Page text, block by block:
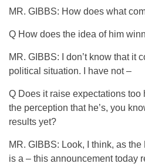
MR. GIBBS: How does what
Q How does the idea of him
MR. GIBBS: I don’t know that it
political situation. I have not –
Q Does it raise expectations
the perception that he’s, you
results yet?
MR. GIBBS: Look, I think, as
is a – this announcement today